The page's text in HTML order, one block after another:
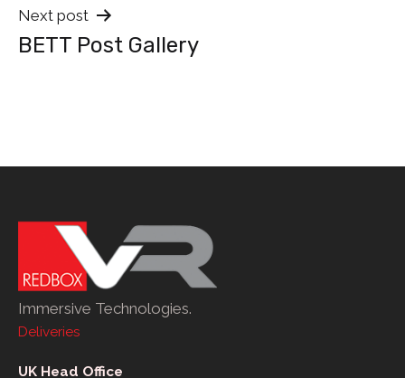
Next post
BETT Post Gallery
Immersive Technologies.
Deliveries
UK Head Office